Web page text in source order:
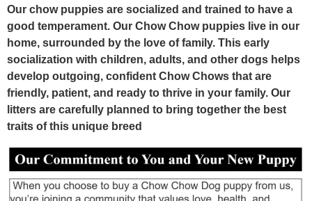
Our chow puppies are socialized and trained to have a
good temperament. Our Chow Chow puppies live in our
home, surrounded by the love of family. This early
socialization with children, adults, and other dogs helps
develop outgoing, confident Chow Chows that are
friendly, patient, and ready to thrive in your family. Our
litters are carefully planned to bring together the best
traits of this unique breed